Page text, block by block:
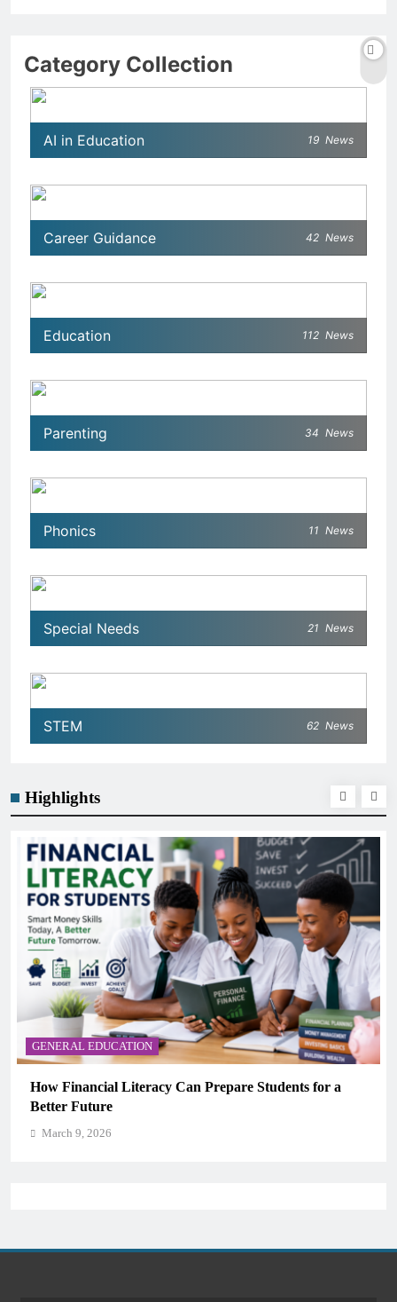
Category Collection
AI in Education 19 News
Career Guidance 42 News
Education 112 News
Parenting 34 News
Phonics 11 News
Special Needs 21 News
STEM 62 News
Highlights
GENERAL EDUCATION
How Financial Literacy Can Prepare Students for a
Better Future
March 9, 2026